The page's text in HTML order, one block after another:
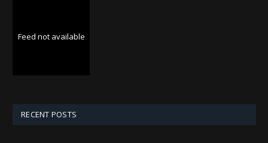
Feed not available
RECENT POSTS